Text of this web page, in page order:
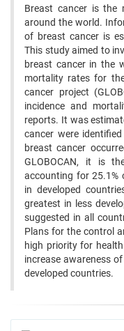
Breast cancer is the
around the world.
of breast cancer is
This study aimed to
breast cancer in the
mortality rates for
cancer project
incidence and
reports. It was
cancer were
breast cancer
GLOBOCAN, it is
accounting for 25.1%
in developed
greatest in less
suggested in all
Plans for the control
high priority for
increase awareness
developed countries.